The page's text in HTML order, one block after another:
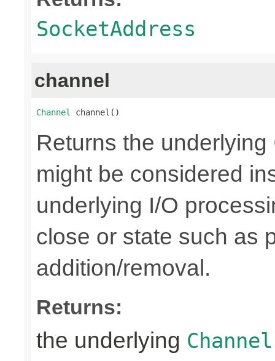
SocketAddress
channel
Channel channel()
Returns the underlying
might be considered
underlying I/O
close or state such as
addition/removal.
Returns:
the underlying Channel